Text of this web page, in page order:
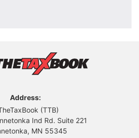
Address:
(TTB)
Ind Rd. Suite 221
MN 55345